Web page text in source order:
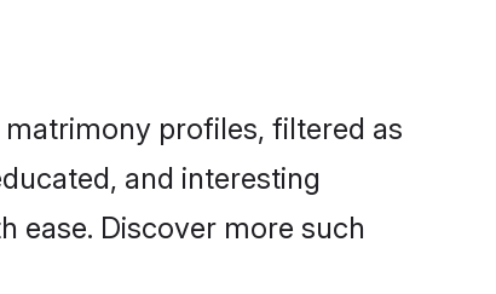
profiles, filtered as
and interesting
ease. Discover more such